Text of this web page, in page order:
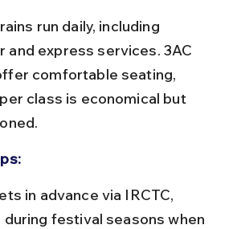
and express services. 3AC
comfortable seating,
class is economical but
during festival seasons when